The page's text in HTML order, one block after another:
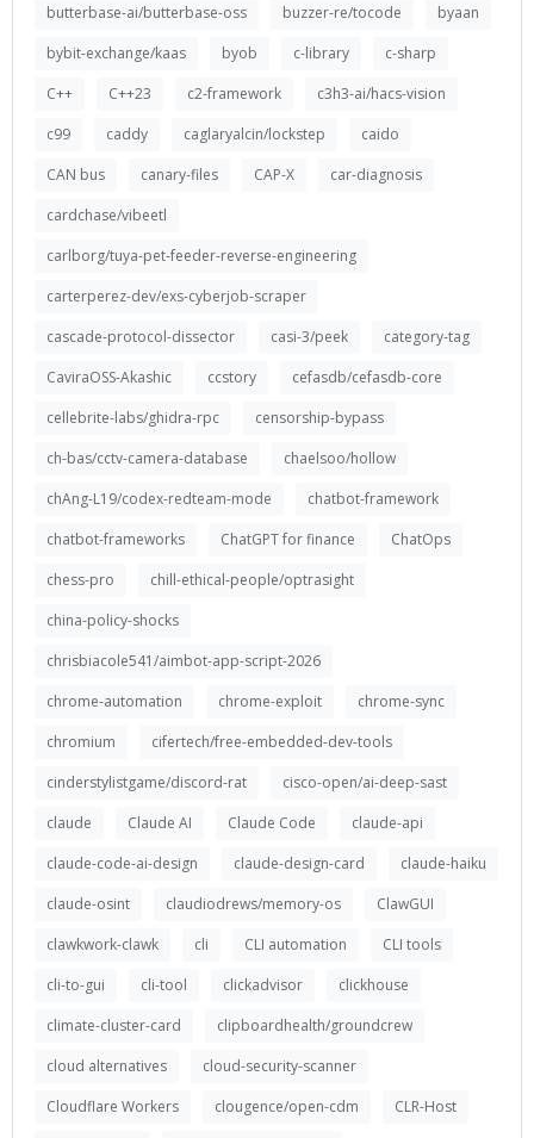
butterbase-ai/butterbase-oss
buzzer-re/tocode
byaan
bybit-exchange/kaas
byob c-library
c-sharp
C++
C++23 c2-framework
c3h3-ai/hacs-vision
c99
caddy caglaryalcin/lockstep
caido
CAN bus
canary-files CAP-X
car-diagnosis
cardchase/vibeetl
carlborg/tuya-pet-feeder-reverse-engineering
carterperez-dev/exs-cyberjob-scraper
cascade-protocol-dissector
casi-3/peek
category-tag
CaviraOSS-Akashic
ccstory
cefasdb/cefasdb-core
cellebrite-labs/ghidra-rpc
censorship-bypass
ch-bas/cctv-camera-database
chaelsoo/hollow
chAng-L19/codex-redteam-mode
chatbot-framework
chatbot-frameworks
ChatGPT for finance
ChatOps
chess-pro
chill-ethical-people/optrasight
china-policy-shocks
chrisbiacole541/aimbot-app-script-2026
chrome-automation
chrome-exploit
chrome-sync
chromium
cifertech/free-embedded-dev-tools
cinderstylistgame/discord-rat
cisco-open/ai-deep-sast
claude
Claude AI Claude Code
claude-api
claude-code-ai-design
claude-design-card
claude-haiku
claude-osint
claudiodrews/memory-os
ClawGUI
clawkwork-clawk
cli CLI automation
CLI tools
cli-to-gui
cli-tool clickadvisor
clickhouse
climate-cluster-card
clipboardhealth/groundcrew
cloud alternatives
cloud-security-scanner
Cloudflare Workers
clougence/open-cdm
CLR-Host